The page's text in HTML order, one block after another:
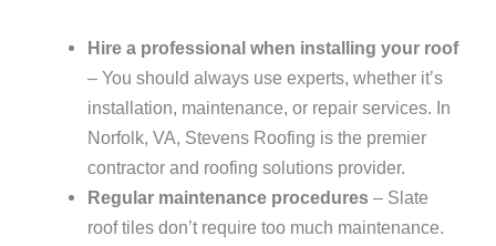
Hire a professional when installing your roof
– You should always use experts, whether it’s
installation, maintenance, or repair services. In
Norfolk, VA, Stevens Roofing is the premier
contractor and roofing solutions provider.
Regular maintenance procedures – Slate
roof tiles don’t require too much maintenance.